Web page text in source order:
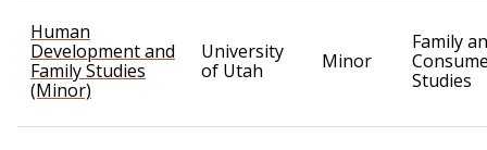
Human
Development and
Family Studies
(Minor)
University
of Utah
Minor
Family
Studies